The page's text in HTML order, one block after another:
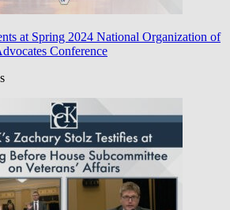
at Spring 2024 National Organization of
Conference